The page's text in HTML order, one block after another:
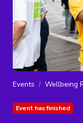
Events Wellbeing
Event has finished